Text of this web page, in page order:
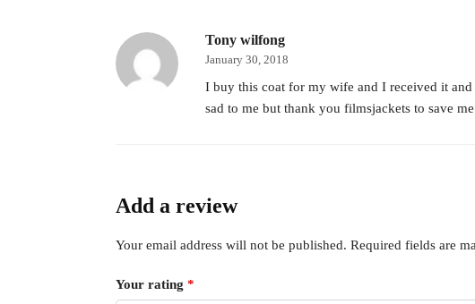
Tony wilfong
January 30, 2018
I buy this coat for my wife and I received it
sad to me but thank you filmsjackets to save
Add a review
Your email address will not be published. Required fields are
Your rating *